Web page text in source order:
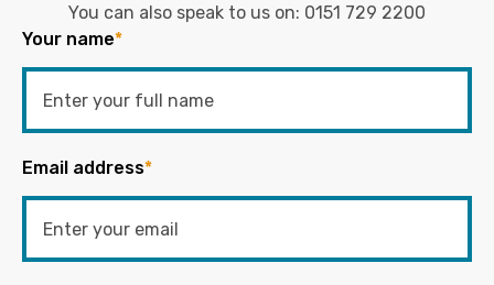
You can also speak to us on: 0151 729 2200
Your name*
Email address*